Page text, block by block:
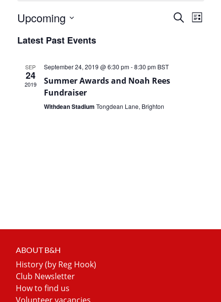
Events
Search
List
Upcoming
date.
Latest Past Events
SEP
24
2019
September 24, 2019 @ 6:30 pm-8:30 pm BST
Summer Awards and Noah Rees
Fundraiser
Withdean Stadium Tongdean Lane, Brighton
ABOUT B&H
History (by Reg Hook)
Club Newsletter
How to find us